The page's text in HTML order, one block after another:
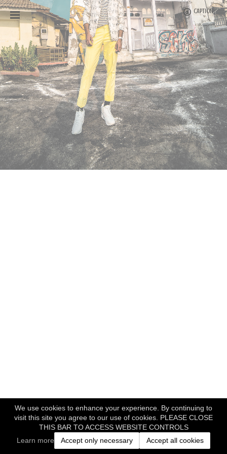
We use cookies to enhance your experience. By continuing to
visit this site you agree to our use of cookies. PLEASE CLOSE
THIS BAR TO ACCESS WEBSITE CONTROLS
Learn more
Accept only necessary Accept all cookies
CAPTION